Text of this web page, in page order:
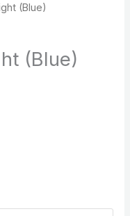
(Blue)
(Blue)